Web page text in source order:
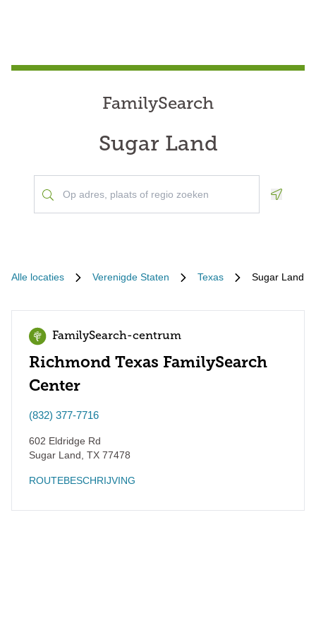
FamilySearch
Sugar Land
Alle locaties Verenigde Staten Texas Sugar Land
FamilySearch-centrum
Richmond Texas FamilySearch
Center
(832) 377-7716
602 Eldridge Rd
Sugar Land TX 77478
ROUTEBESCHRIJVING